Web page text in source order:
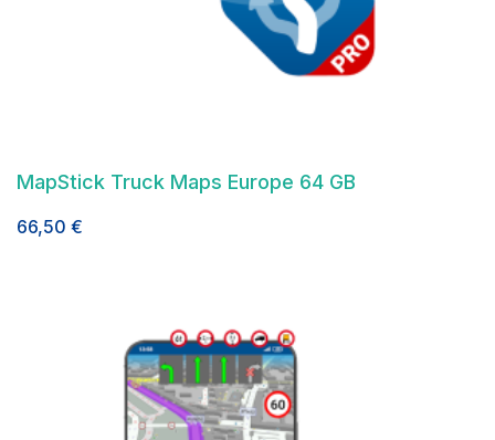
MapStick Truck Maps Europe 64 GB
66,50 €